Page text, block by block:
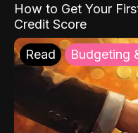
How to Get Your
Credit Score
Read Budgeting